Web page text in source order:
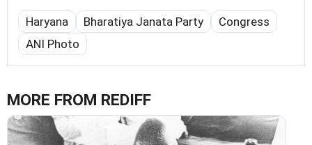
Haryana Bharatiya Janata Party
Congress
ANI Photo
MORE FROM REDIFF